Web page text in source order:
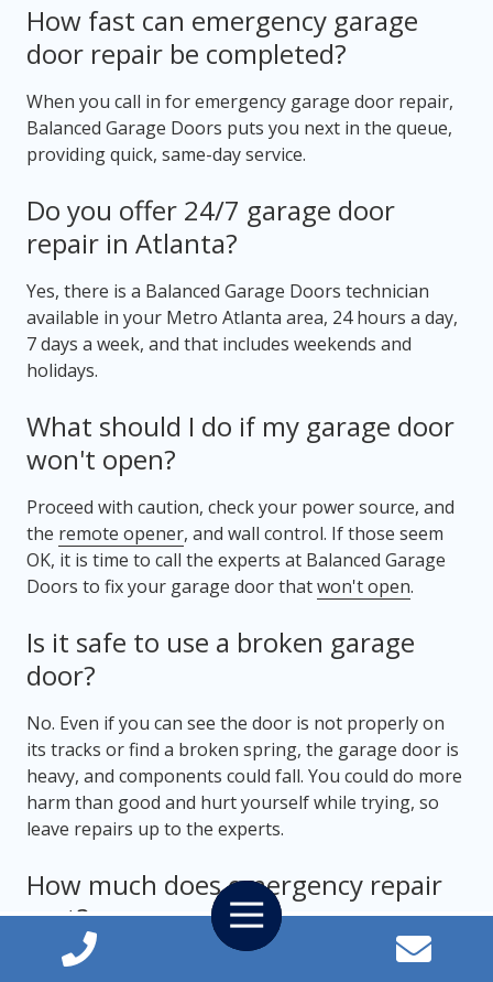
Toggle
Navigation
How fast can emergency garage
door repair be completed?
When you call in for emergency garage door repair,
Balanced Garage Doors puts you next in the queue,
providing quick, same-day service.
Do you offer 24/7 garage door
repair in Atlanta?
Yes, there is a Balanced Garage Doors technician
available in your Metro Atlanta area, 24 hours a day,
7 days a week, and that includes weekends and
holidays.
What should I do if my garage door
won't open?
Proceed with caution, check your power source, and
the remote opener, and wall control. If those seem
OK, it is time to call the experts at Balanced Garage
Doors to fix your garage door thatwon't open.
Is it safe to use a broken garage
door?
No. Even if you can see the door is not properly on
its tracks or find a broken spring, the garage door is
heavy, and components could fall. You could do more
harm than good and hurt yourself while trying, so
leave repairs up to the experts.
How much does emergency repair
cost?
Each emergency repair can be different, and so can